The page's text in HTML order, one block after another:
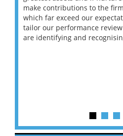
make contributions to the
which far exceed our
tailor our performance
are identifying and